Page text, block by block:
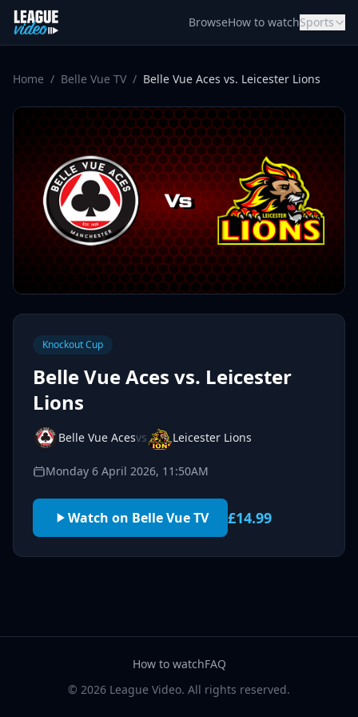
Skip to content
BrowseHow to watchSports
Home / Belle Vue TV / Belle Vue Aces vs. Leicester Lions
Knockout Cup
Belle Vue Aces vs. Leicester
Lions
Belle Vue Acesvs Leicester Lions
Monday 6 April 2026, 11:50AM
Watch on Belle Vue TV £14.99
How to watchFAQ
© 2026 League Video. All rights reserved.